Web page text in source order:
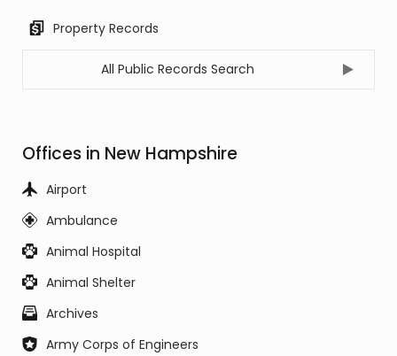
Property Records
All Public Records Search
Offices in New Hampshire
Airport
Ambulance
Animal Hospital
Animal Shelter
Archives
Army Corps of Engineers